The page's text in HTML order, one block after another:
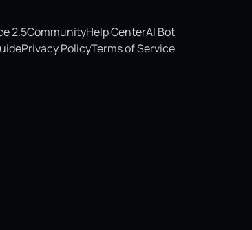
2.5CommunityHelp CenterAI Bot
Privacy PolicyTerms of Service